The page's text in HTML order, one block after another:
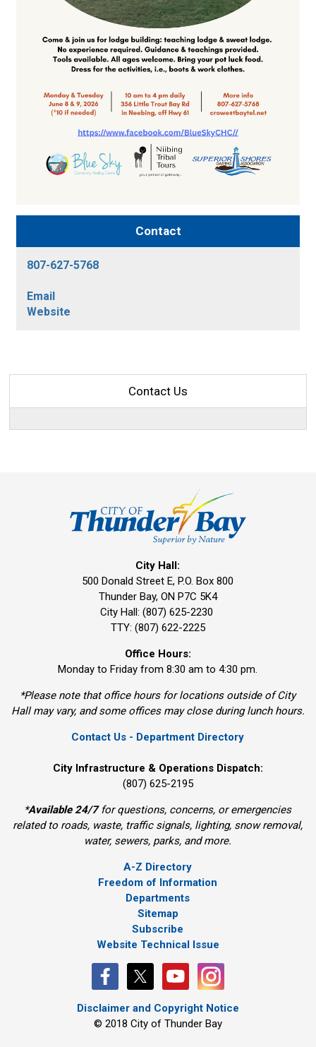
Contact
807-627-5768
Email
Website
Contact Us
City Hall:
500 Donald Street E, P.O. Box 800
Thunder Bay, ON P7C 5K4
City Hall: (807) 625-2230
TTY: (807) 622-2225
Office Hours:
Monday to Friday from 8:30 am to 4:30 pm.
*Please note that office hours for locations outside of City
Hall may vary, and some offices may close during lunch hours.
Contact Us - Department Directory
City Infrastructure & Operations Dispatch:
(807) 625-2195
*Available 24/7for questions, concerns, or emergencies
related to roads, waste, traffic signals, lighting, snow removal,
water, sewers, parks, and more.
A-Z Directory
Freedom of Information
Departments
Sitemap
Subscribe
Website Technical Issue
Disclaimer and Copyright Notice
© 2018 City of Thunder Bay